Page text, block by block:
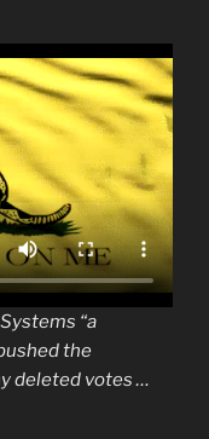
“a
the
deleted votes …